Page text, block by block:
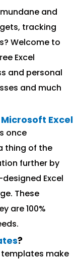
and
tracking
Welcome to
Excel
and personal
and much
Microsoft Excel
once
thing of the
further by
Excel
These
are 100%
?
templates make